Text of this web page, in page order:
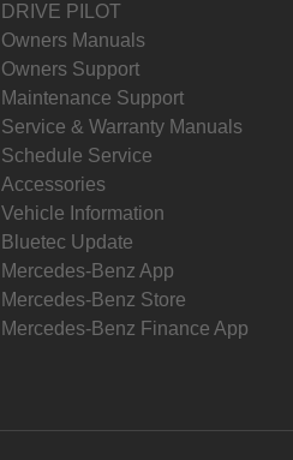
DRIVE PILOT
Owners Manuals
Owners Support
Maintenance Support
Service & Warranty Manuals
Schedule Service
Accessories
Vehicle Information
Bluetec Update
Mercedes-Benz App
Mercedes-Benz Store
Mercedes-Benz Finance App